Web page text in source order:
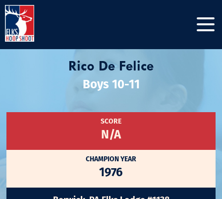
Rico De Felice
Boys 10-11
SCORE
N/A
CHAMPION YEAR
1976